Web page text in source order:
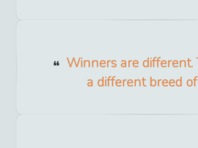
Winners are different.
a different breed